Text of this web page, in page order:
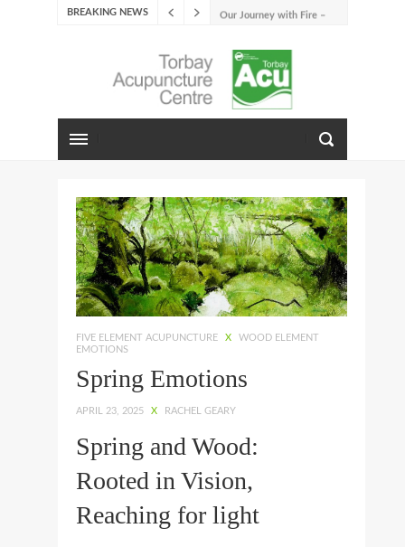
BREAKING NEWS Our Journey with Fire –
The Emotions of Fire: Joy,
Shame, and the Longing to
Belong
Our Journey with Earth –
Late Summer 2025
Winter Emotions
Our Journey with Metal –
Autumn 2024
Living With Spring
About Us
FIVE ELEMENT ACUPUNCTURE X
WOOD ELEMENT
EMOTIONS
Spring Emotions
APRIL 23, 2025 X RACHEL GEARY
Spring and Wood:
Rooted in Vision,
Reaching for light